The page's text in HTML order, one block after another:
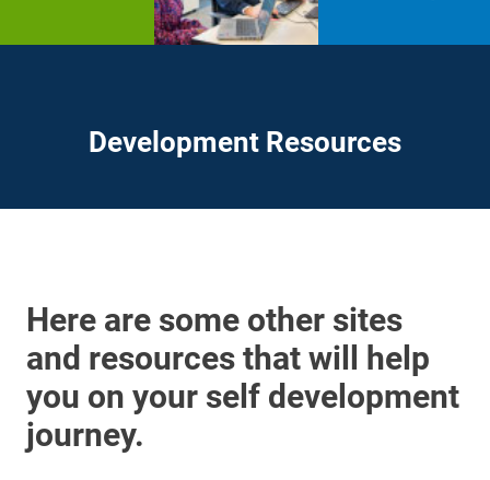
Development Resources
Here are some other sites
and resources that will help
you on your self development
journey.